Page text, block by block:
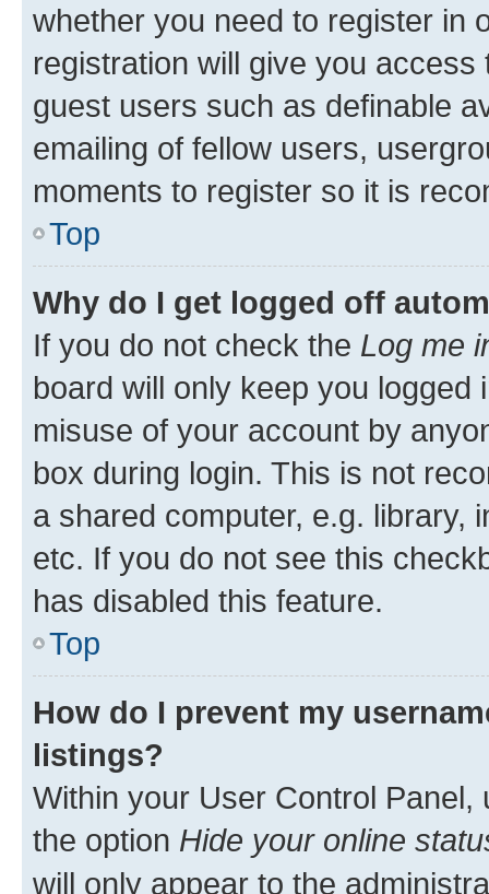
whether you need to register in
registration will give you
guest users such as definable
emailing of fellow users,
moments to register so it is
Top
Why do I get logged off
If you do not check the Log me
board will only keep you
misuse of your account by
box during login. This is not
a shared computer, e.g. library,
etc. If you do not see this
has disabled this feature.
Top
How do I prevent my
listings?
Within your User Control Panel,
the option Hide your online
will only appear to the